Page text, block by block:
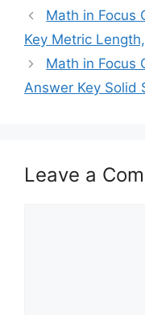
Math in Focus
Key Metric
Math in Focus
Answer Key Solid
Leave a